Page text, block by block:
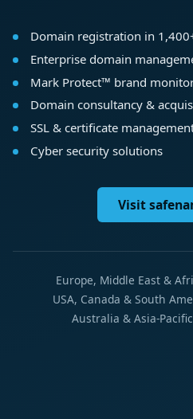
Domain registration in
Enterprise domain
Mark Protect™ brand
Domain consultancy &
SSL & certificate
Cyber security solutions
Visit
Europe, Middle East &
USA, Canada & South
Australia & Asia-